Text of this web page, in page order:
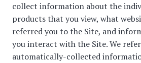
collect information about the
products that you view, what
referred you to the Site, and
you interact with the Site. We
automatically-collected